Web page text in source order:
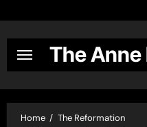
content
The Anne
Home
The Reformation